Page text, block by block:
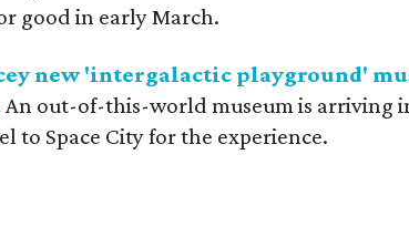
good in early March.
new 'intergalactic playground'
An out-of-this-world museum is arriving
to Space City for the experience.